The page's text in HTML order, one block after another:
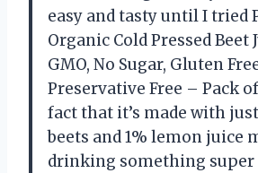
easy and tasty until I tried
Organic Cold Pressed Beet
GMO, No Sugar, Gluten
Preservative Free – Pack
fact that it’s made with
beets and 1% lemon juice
drinking something super